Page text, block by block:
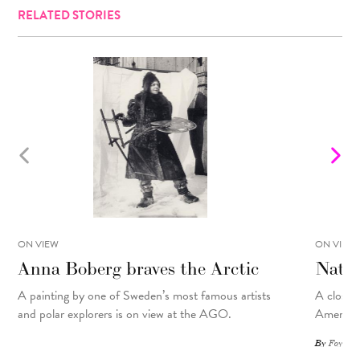
RELATED STORIES
ON VIEW
Anna Boberg braves the Arctic
A painting byone of Sweden’s most famous artists
and polar explorers is on view at the AGO.
ON VIEW
A
ByFoyer